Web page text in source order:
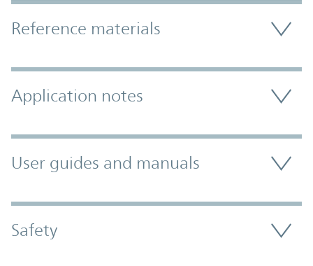
Accordion Section
Reference materials
Application notes
User guides and manuals
Safety